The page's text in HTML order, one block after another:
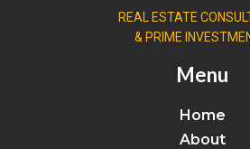
REAL ESTATE
& PRIME
Menu
Home
About